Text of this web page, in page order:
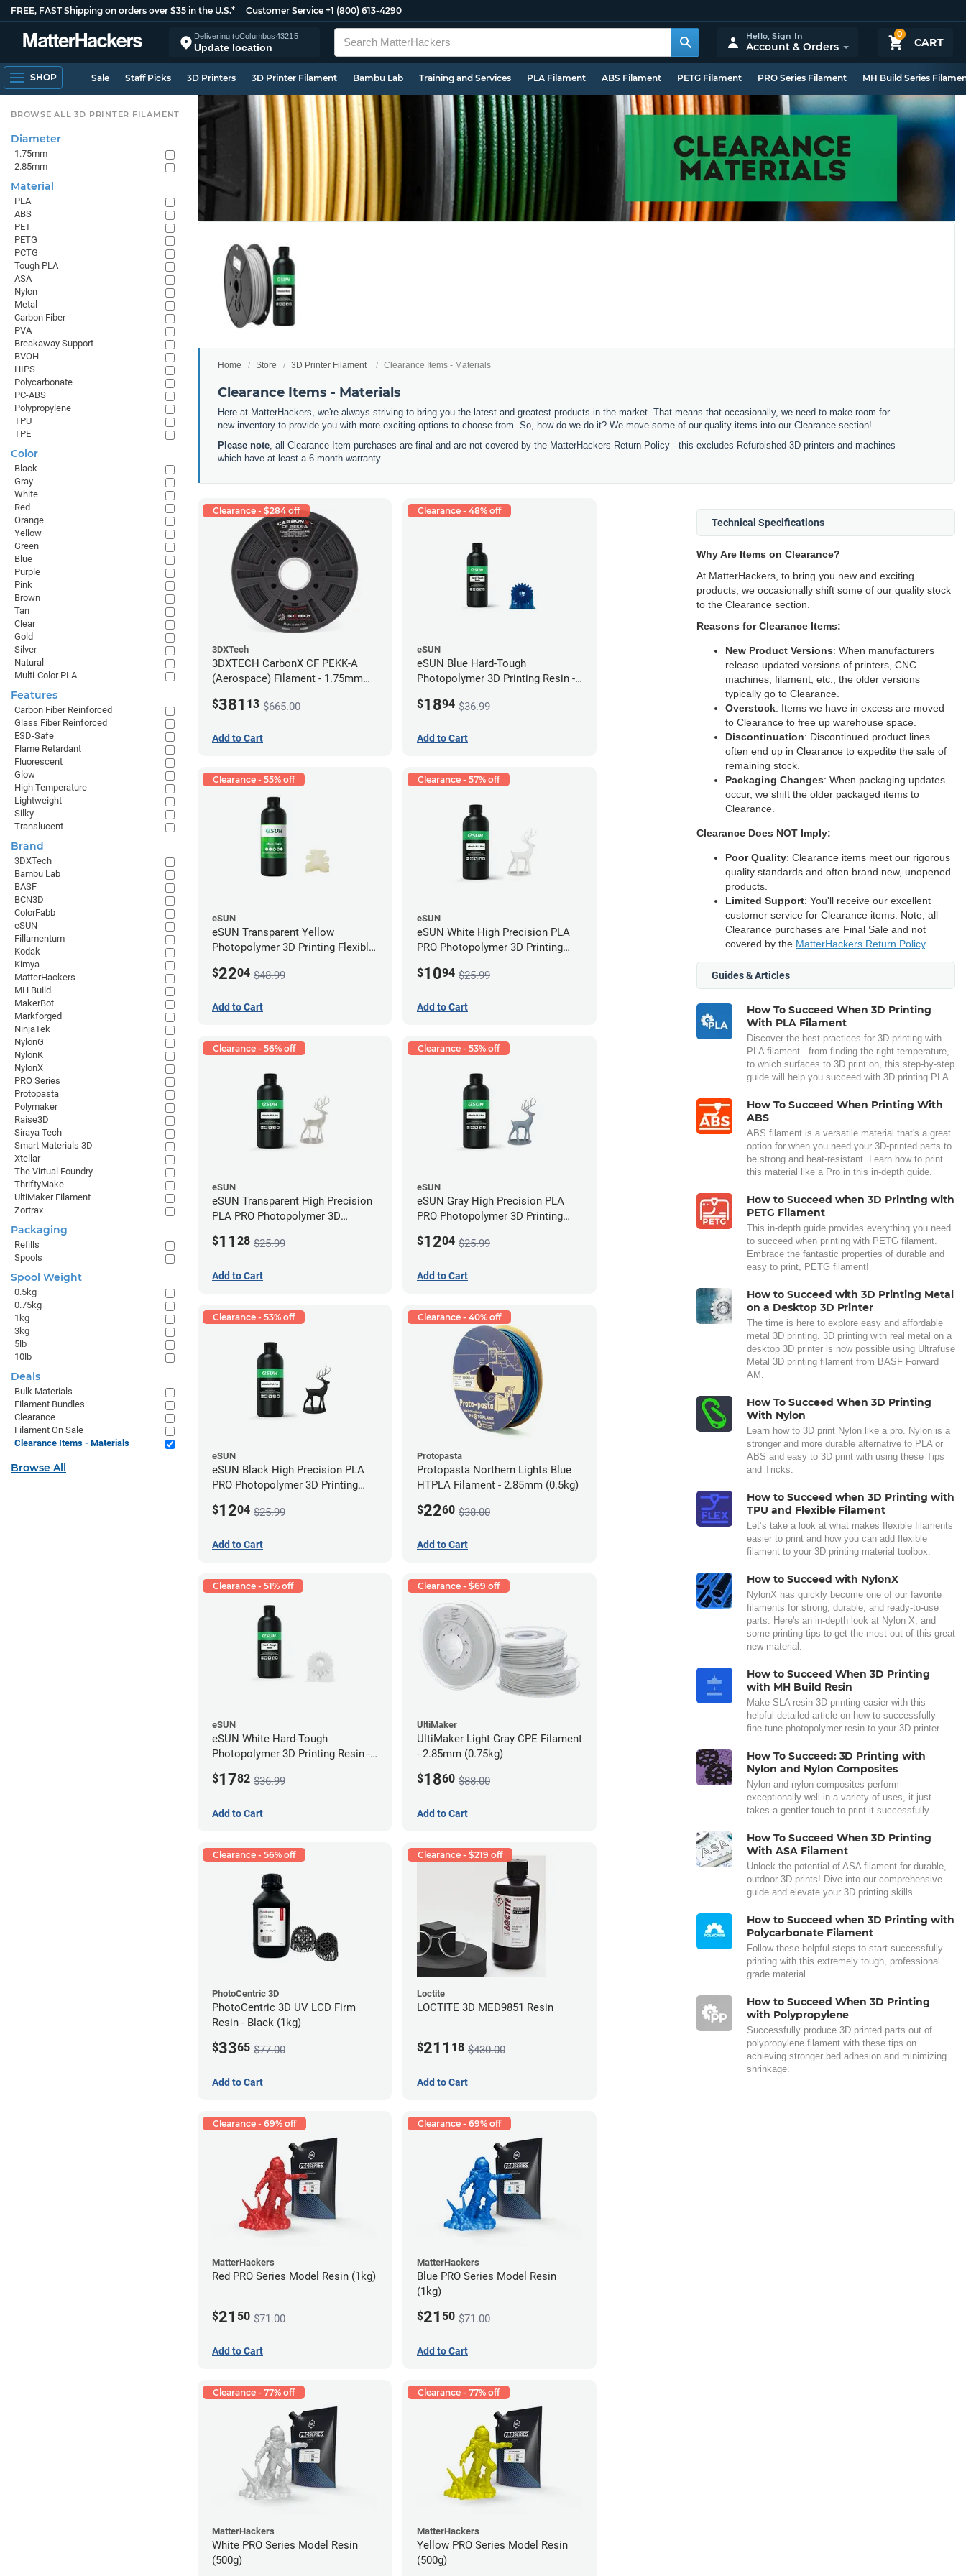
FREE, FAST Shipping on orders over $35 in the U.S.* Customer Service +1 (800) 613-4290
Delivering toColumbus43215
Update location
0
CART
Hello,Sign In
Account & Orders
SHOP Sale Staff Picks 3D Printers 3D Printer Filament Bambu Lab Training and Services PLA Filament ABS Filament PETG Filament PRO Series Filament MH Build Series
Home Store 3D Printer Filament Clearance Items - Materials
Clearance Items - Materials
Here at MatterHackers, we're always striving to bring you the latest and greatest products in the market. That means that occasionally, we need to make room for
new inventory to provide you with more exciting options to choose from. So, how do we do it? We move some of our quality items into our Clearance section!
Please note , all Clearance Item purchases are final and are not covered by the MatterHackers Return Policy - this excludes Refurbished 3D printers and machines
which have at least a 6-month warranty.
Clearance - $284 off
3DXTech
3DXTECH CarbonX CF PEKK-A
(Aerospace) Filament - 1.75mm
$381 13 $665.00
Add to Cart
Clearance - 48% off
eSUN
eSUN Blue Hard-Tough
Photopolymer 3D Printing Resin -
$1894 $36.99
Add to Cart
Clearance - 55% off
eSUN
eSUN Transparent Yellow
Photopolymer 3D Printing Flexible
$2204 $48.99
Add to Cart
Clearance - 57% off
eSUN
eSUN White High Precision PLA
PRO Photopolymer 3D Printing
$1094 $25.99
Add to Cart
Clearance - 56% off
eSUN
eSUN Transparent High Precision
PLA PRO Photopolymer 3D
$11 28 $25.99
Add to Cart
Clearance - 53% off
eSUN
eSUN Gray High Precision PLA
PRO Photopolymer 3D Printing
$1204 $25.99
Add to Cart
Clearance - 53% off
eSUN
eSUN Black High Precision PLA
PRO Photopolymer 3D Printing
$1204 $25.99
Add to Cart
Clearance - 40% off
Protopasta
Protopasta Northern Lights Blue
HTPLA Filament - 2.85mm (0.5kg)
$2260 $38.00
Add to Cart
Clearance - 51% off
eSUN
eSUN White Hard-Tough
Photopolymer 3D Printing Resin -
$1782 $36.99
Add to Cart
Clearance - $69 off
UltiMaker
UltiMaker Light Gray CPE Filament
- 2.85mm (0.75kg)
$1860 $88.00
Add to Cart
Clearance - 56% off
PhotoCentric 3D
PhotoCentric 3D UV LCD Firm
Resin - Black (1kg)
$3365 $77.00
Add to Cart
Clearance - $219 off
Loctite
LOCTITE 3D MED9851 Resin
$211 18 $430.00
Add to Cart
Clearance - 69% off
MatterHackers
Red PRO Series Model Resin (1kg)
$21 50 $71.00
Add to Cart
Clearance - 69% off
MatterHackers
Blue PRO Series Model Resin
(1kg)
$21 50 $71.00
Add to Cart
Clearance - 77% off
MatterHackers
White PRO Series Model Resin
(500g)
Clearance - 77% off
MatterHackers
Yellow PRO Series Model Resin
(500g)
Technical Specifications
Why Are Items on Clearance?
At MatterHackers, to bring you new and exciting
products, we occasionally shift some of our quality stock
to the Clearance section.
Reasons for Clearance Items:
New Product Versions: When manufacturers
release updated versions of printers, CNC
machines, filament, etc., the older versions
typically go to Clearance.
Overstock: Items we have in excess are moved
to Clearance to free up warehouse space.
Discontinuation: Discontinued product lines
often end up in Clearance to expedite the sale of
remaining stock.
Packaging Changes: When packaging updates
occur, we shift the older packaged items to
Clearance.
Clearance Does NOT Imply:
Poor Quality: Clearance items meet our rigorous
quality standards and often brand new, unopened
products.
Limited Support: You'll receive our excellent
customer service for Clearance items. Note, all
Clearance purchases are Final Sale and not
covered by the MatterHackers Return Policy.
Guides & Articles
How To Succeed When 3D Printing
With PLA Filament
Discover the best practices for 3D printing with
PLA filament - from finding the right temperature,
to which surfaces to 3D print on, this step-by-step
guide will help you succeed with 3D printing PLA.
How To Succeed When Printing With
ABS
ABS filament is a versatile material that's a great
option for when you need your 3D-printed parts to
be strong and heat-resistant. Learn how to print
this material like a Pro in this in-depth guide.
How to Succeed when 3D Printing with
PETG Filament
This in-depth guide provides everything you need
to succeed when printing with PETG filament.
Embrace the fantastic properties of durable and
easy to print, PETG filament!
How to Succeed with 3D Printing Metal
on a Desktop 3D Printer
The time is here to explore easy and affordable
metal 3D printing. 3D printing with real metal on a
desktop 3D printer is now possible using Ultrafuse
Metal 3D printing filament from BASF Forward
AM.
How To Succeed When 3D Printing
With Nylon
Learn how to 3D print Nylon like a pro. Nylon is a
stronger and more durable alternative to PLA or
ABS and easy to 3D print with using these Tips
and Tricks.
How to Succeed when 3D Printing with
TPU and Flexible Filament
Let’s take a look at what makes flexible filaments
easier to print and how you can add flexible
filament to your 3D printing material toolbox.
How to Succeed with NylonX
NylonX has quickly become one of our favorite
filaments for strong, durable, and ready-to-use
parts. Here's an in-depth look at Nylon X, and
some printing tips to get the most out of this great
new material.
How to Succeed When 3D Printing
with MH Build Resin
Make SLA resin 3D printing easier with this
helpful detailed article on how to successfully
fine-tune photopolymer resin to your 3D printer.
How To Succeed: 3D Printing with
Nylon and Nylon Composites
Nylon and nylon composites perform
exceptionally well in a variety of uses, it just
takes a gentler touch to print it successfully.
How To Succeed When 3D Printing
With ASA Filament
Unlock the potential of ASA filament for durable,
outdoor 3D prints! Dive into our comprehensive
guide and elevate your 3D printing skills.
How to Succeed when 3D Printing with
Polycarbonate Filament
Follow these helpful steps to start successfully
printing with this extremely tough, professional
grade material.
How to Succeed When 3D Printing
with Polypropylene
Successfully produce 3D printed parts out of
polypropylene filament with these tips on
achieving stronger bed adhesion and minimizing
shrinkage.
BROWSE ALL 3D PRINTER FILAMENT
Diameter
1.75mm
2.85mm
Material
PLA
ABS
PET
PETG
PCTG
Tough PLA
ASA
Nylon
Metal
Carbon Fiber
PVA
Breakaway Support
BVOH
HIPS
Polycarbonate
PC-ABS
Polypropylene
TPU
TPE
Color
Black
Gray
White
Red
Orange
Yellow
Green
Blue
Purple
Pink
Brown
Tan
Clear
Gold
Silver
Natural
Multi-Color PLA
Features
Carbon Fiber Reinforced
Glass Fiber Reinforced
ESD-Safe
Flame Retardant
Fluorescent
Glow
High Temperature
Lightweight
Silky
Translucent
Brand
3DXTech
Bambu Lab
BASF
BCN3D
ColorFabb
eSUN
Fillamentum
Kodak
Kimya
MatterHackers
MH Build
MakerBot
Markforged
NinjaTek
NylonG
NylonK
NylonX
PRO Series
Protopasta
Polymaker
Raise3D
Siraya Tech
Smart Materials 3D
Xtellar
The Virtual Foundry
ThriftyMake
UltiMaker Filament
Zortrax
Packaging
Refills
Spools
Spool Weight
0.5kg
0.75kg
1kg
3kg
5lb
10lb
Deals
Bulk Materials
Filament Bundles
Clearance
Filament On Sale
Clearance Items - Materials
Browse All